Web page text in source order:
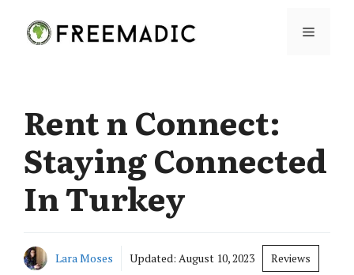
Menu
Rent n Connect:
Staying Connected
In Turkey
Lara Moses Updated: August 10, 2023 Reviews